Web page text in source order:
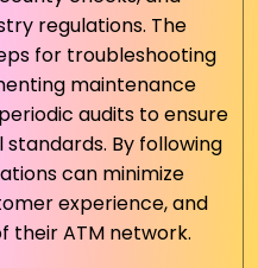
regulations. The
for troubleshooting
maintenance
audits to ensure
By following
can minimize
experience, and
ATM network.